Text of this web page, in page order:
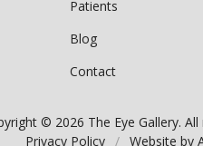
Patients
Blog
Contact
© 2026 The Eye Gallery. All
Privacy Policy / Website by